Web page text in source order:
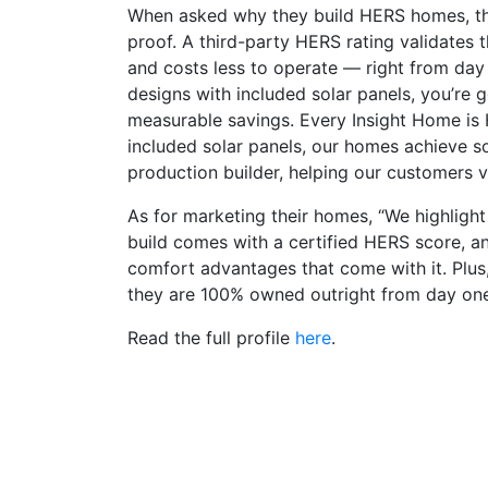
When asked why they build HERS homes,
proof. A third-party HERS rating validates
and costs less to operate — right from
designs with included solar panels, you’re
measurable savings. Every Insight Home
included solar panels, our homes achieve
production builder, helping our customers
As for marketing their homes, “We
build comes with a certified HERS score,
comfort advantages that come with it.
they are 100% owned outright from day
Read the full profile here.